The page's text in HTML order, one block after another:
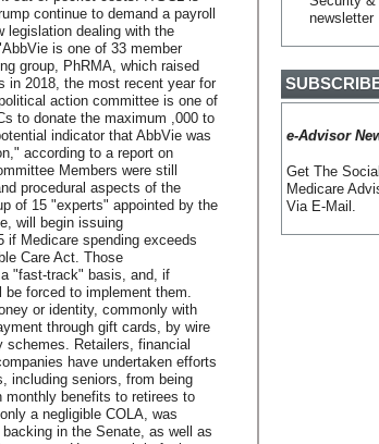
continue to demand a payroll
legislation dealing with the
is one of 33 member
group, PhRMA, which raised
in 2018, the most recent year for
action committee is one of
to donate the maximum ,000 to
indicator that AbbVie was
according to a report on
Members were still
procedural aspects of the
of 15 "experts" appointed by the
will begin issuing
if Medicare spending exceeds
Care Act. Those
"fast-track" basis, and, if
forced to implement them.
or identity, commonly with
through gift cards, by wire
schemes. Retailers, financial
have undertaken efforts
including seniors, from being
benefits to retirees to
a negligible COLA, was
in the Senate, as well as
newsletter
e-Advisor
Get The
Medicare
Via E-Mail.